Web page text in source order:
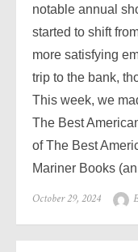
notable annual
started to shift
more satisfying
trip to the bank,
This week, we
The Best
of The Best
Mariner Books
Posted
October 29, 2024